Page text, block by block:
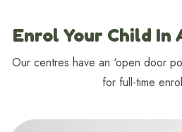
Enrol Your Child In
Our centres have an ‘open door
for full-time